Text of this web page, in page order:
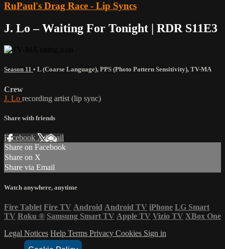
RuPaul's Drag Race - Lip Syncs
J. Lo – Waiting For Tonight | RDR S11E3
Season 11 • L (Coarse Language), PPS (Photo Pattern Sensitivity), TV-MA
Crew
J. Lo recording artist (lip sync)
Share with friends
Facebook XEmail
Share on Facebook
Share on X
Share via Email
Watch anywhere, anytime
Fire Tablet Fire TV Android Android TV iPhone LG Smart
TV Roku ® Samsung Smart TV Apple TV Vizio TV XBox One
Legal Notices Help Terms Privacy Cookies Sign in